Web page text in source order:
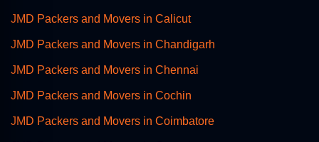
JMD Packers and Movers in Calicut
JMD Packers and Movers in Chandigarh
JMD Packers and Movers in Chennai
JMD Packers and Movers in Cochin
JMD Packers and Movers in Coimbatore